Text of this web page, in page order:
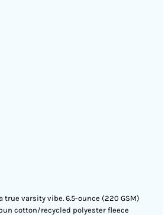
true varsity vibe. 6.5-ounce (220 GSM)
cotton/recycled polyester fleece